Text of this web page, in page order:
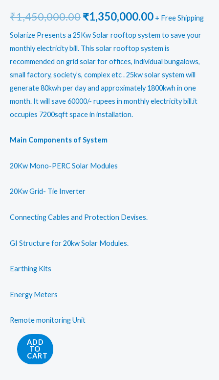
₹1,450,000.00Original
price
was:
₹1,450,000.00.
₹1,350,000.00Current
price
is:
+ Free Shipping
Solarize Presents a 25Kw Solar rooftop system to save your
monthly electricity bill. This solar rooftop system is
recommended on grid solar for offices, individual bungalows,
small factory, society’s, complex etc . 25kw solar system will
generate 80kwh per day and approximately 1800kwh in one
month. It will save 60000/- rupees in monthly electricity bill.it
occupies 7200sqft space in installation.
Main Components of System
20Kw Mono-PERC Solar Modules
20Kw Grid- Tie Inverter
Connecting Cables and Protection Devises.
GI Structure for 20kw Solar Modules.
Earthing Kits
Energy Meters
Remote monitoring Unit
On
Grid
ADD
TO
CART